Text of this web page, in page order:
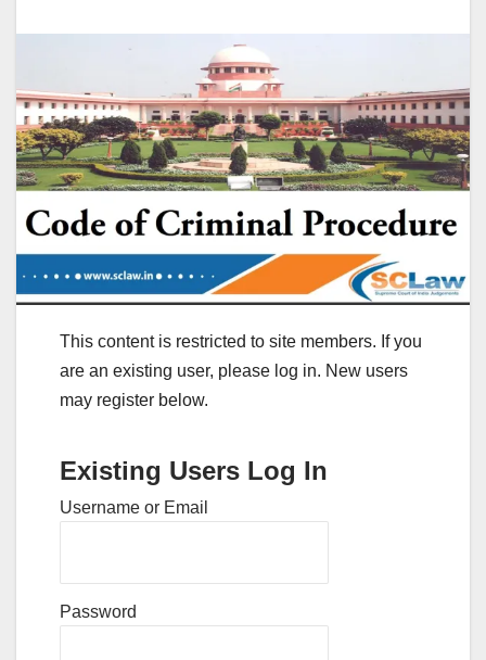
This content is restricted to site members. If you
are an existing user, please log in. New users
may register below.
Existing Users Log In
Username or Email
Password